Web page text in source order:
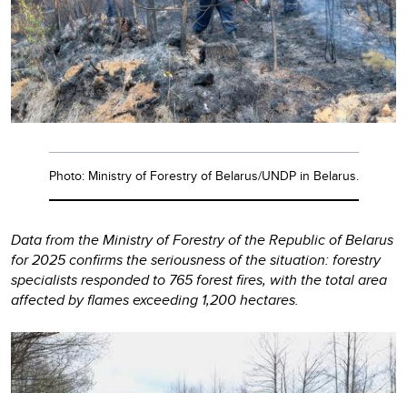
Photo: Ministry of Forestry of Belarus/UNDP in Belarus.
Data from the Ministry of Forestry of the Republic of Belarus
for 2025 confirms the seriousness of the situation: forestry
specialists responded to 765 forest fires, with the total area
affected by flames exceeding 1,200 hectares.